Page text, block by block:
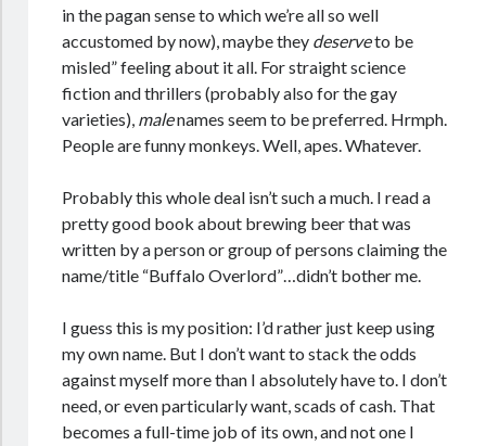
in the pagan sense to which we’re all so well
accustomed by now), maybe they deserveto be
misled” feeling about it all. For straight science
fiction and thrillers (probably also for the gay
varieties), malenames seem to be preferred. Hrmph.
People are funny monkeys. Well, apes. Whatever.
Probably this whole deal isn’t such a much. I read a
pretty good book about brewing beer that was
written by a person or group of persons claiming the
name/title “Buffalo Overlord”…didn’t bother me.
I guess this is my position: I’d rather just keep using
my own name. But I don’t want to stack the odds
against myself more than I absolutely have to. I don’t
need, or even particularly want, scads of cash. That
becomes a full-time job of its own, and not one I